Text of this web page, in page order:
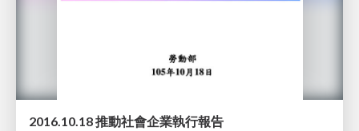
2016.10.18 推動社會企業執行報告